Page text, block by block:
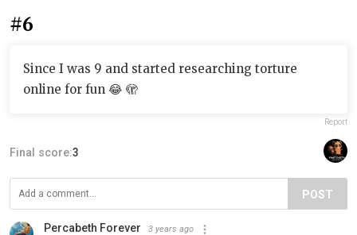
#6
Since I was 9 and started researching torture
online for fun 😂 🫣
Report
Final score:3
POST
Percabeth Forever 3 years ago